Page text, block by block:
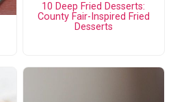
10 Deep Fried Desserts:
County Fair-Inspired Fried
Desserts